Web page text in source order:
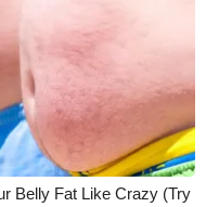
Belly Fat Like Crazy (Try